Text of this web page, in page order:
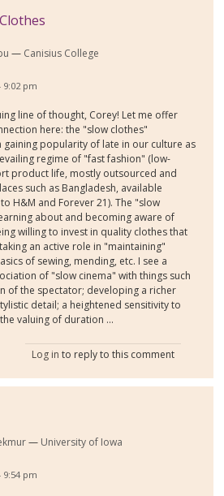
Canisius College
9:02 pm
line of thought, Corey! Let me offer
here: the "slow clothes"
gaining popularity of late in our culture as
regime of "fast fashion" (low-
product life, mostly outsourced and
such as Bangladesh, available
H&M and Forever 21). The "slow
about and becoming aware of
willing to invest in quality clothes that
an active role in "maintaining"
of sewing, mending, etc. I see a
of "slow cinema" with things such
of the spectator; developing a richer
detail; a heightened sensitivity to
valuing of duration ...
Log in to reply to this comment
University of Iowa
9:54 pm